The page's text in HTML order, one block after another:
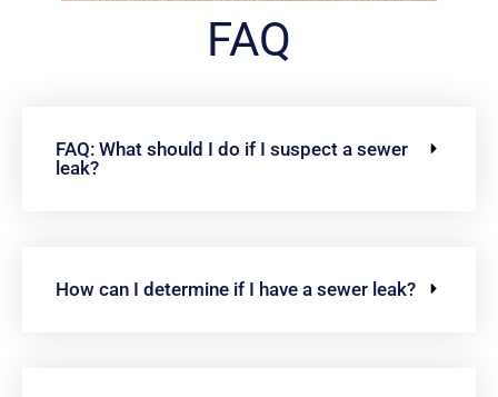
FAQ
FAQ: What should I do if I suspect a sewer
leak?
How can I determine if I have a sewer leak?